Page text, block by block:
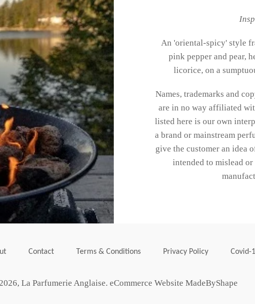
An 'oriental-spicy' style
pink pepper and pear,
licorice, on a
Names, trademarks and
are in no way affiliated
listed here is our own
a brand or mainstream
give the customer an idea
intended to mislead
Contact Terms & Conditions Privacy Policy Covid-
La Parfumerie Anglaise. eCommerce Website MadeByShape